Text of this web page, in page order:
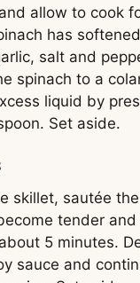
allow to cook
has
salt and
spinach to a
liquid by
Set aside.
skillet, sautée
tender
5 minutes.
sauce and